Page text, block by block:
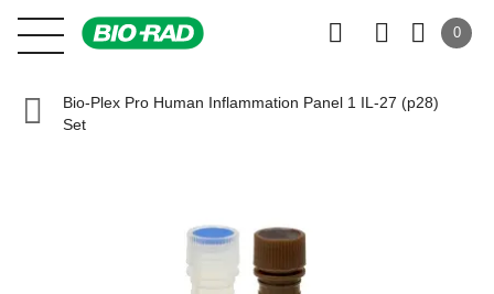
0
Bio-Plex Pro Human Inflammation Panel 1 IL-27 (p28)
Set